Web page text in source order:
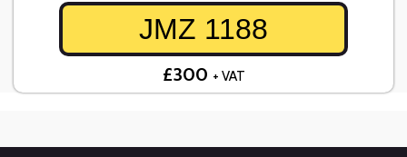
JMZ 1188
£300 + VAT